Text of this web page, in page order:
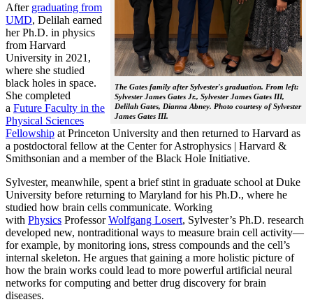
The Gates family after Sylvester's graduation. From left:
Sylvester James Gates Jr., Sylvester James Gates III,
Delilah Gates, Dianna Abney. Photo courtesy of Sylvester
James Gates III.
After graduating from
UMD, Delilah earned
her Ph.D. in physics
from Harvard
University in 2021,
where she studied
black holes in space.
She completed
a Future Faculty in the
Physical Sciences
Fellowship at Princeton University and then returned to Harvard as
a postdoctoral fellow at the Center for Astrophysics | Harvard &
Smithsonian and a member of the Black Hole Initiative.
Sylvester, meanwhile, spent a brief stint in graduate school at Duke
University before returning to Maryland for his Ph.D., where he
studied how brain cells communicate. Working
with Physics ProfessorWolfgang Losert, Sylvester’s Ph.D. research
developed new, nontraditional ways to measure brain cell activity—
for example, by monitoring ions, stress compounds and the cell’s
internal skeleton. He argues that gaining a more holistic picture of
how the brain works could lead to more powerful artificial neural
networks for computing and better drug discovery for brain
diseases.